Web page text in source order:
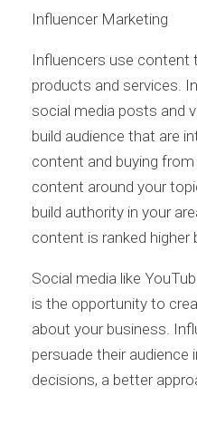
Influencer Marketing
Influencers use content
products and services.
social media posts and
build audience that are
content and buying
content around your
build authority in your
content is ranked higher
Social media like
is the opportunity to
about your business.
persuade their audience
decisions, a better